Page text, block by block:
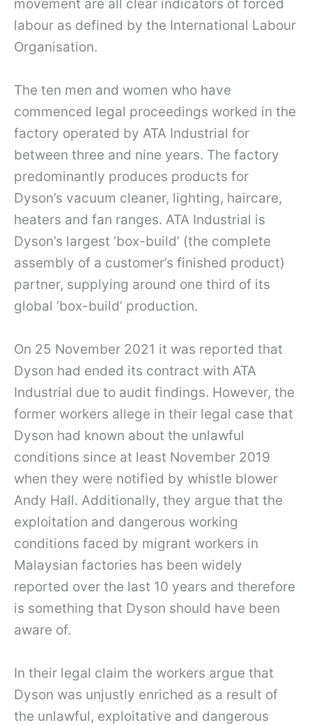
movement are all clear indicators of forced
labour as defined by the International Labour
Organisation.
The ten men and women who have
commenced legal proceedings worked in the
factory operated by ATA Industrial for
between three and nine years. The factory
predominantly produces products for
Dyson’s vacuum cleaner, lighting, haircare,
heaters and fan ranges. ATA Industrial is
Dyson’s largest ‘box-build’ (the complete
assembly of a customer’s finished product)
partner, supplying around one third of its
global ‘box-build’ production.
On 25 November 2021 it was reported that
Dyson had ended its contract with ATA
Industrial due to audit findings. However, the
former workers allege in their legal case that
Dyson had known about the unlawful
conditions since at least November 2019
when they were notified by whistle blower
Andy Hall. Additionally, they argue that the
exploitation and dangerous working
conditions faced by migrant workers in
Malaysian factories has been widely
reported over the last 10 years and therefore
is something that Dyson should have been
aware of.
In their legal claim the workers argue that
Dyson was unjustly enriched as a result of
the unlawful, exploitative and dangerous